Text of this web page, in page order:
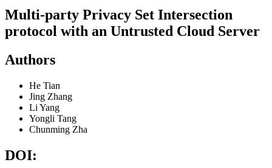
Multi-party Privacy Set Intersection
protocol with an Untrusted Cloud Server
Authors
He Tian
Jing Zhang
Li Yang
Yongli Tang
Chunming Zha
DOI: